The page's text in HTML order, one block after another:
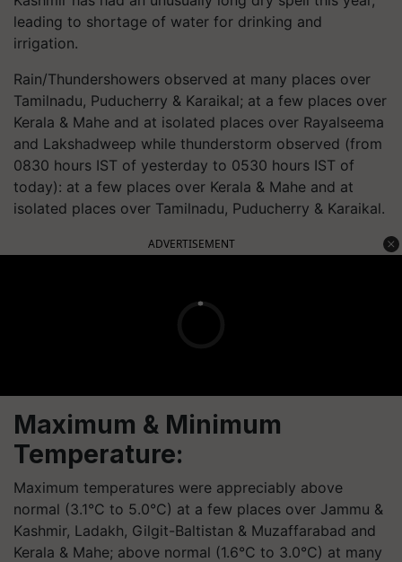
leading to shortage of water for drinking and
irrigation.
Rain/Thundershowers observed at many places over
Tamilnadu, Puducherry & Karaikal; at a few places over
Kerala & Mahe and at isolated places over Rayalseema
and Lakshadweep while thunderstorm observed (from
0830 hours IST of yesterday to 0530 hours IST of
today): at a few places over Kerala & Mahe and at
isolated places over Tamilnadu, Puducherry & Karaikal.
ADVERTISEMENT
Maximum & Minimum
Temperature:
Maximum temperatures were appreciably above
normal (3.1°C to 5.0°C) at a few places over Jammu &
Kashmir, Ladakh, Gilgit-Baltistan & Muzaffarabad and
Kerala & Mahe; above normal (1.6°C to 3.0°C) at many